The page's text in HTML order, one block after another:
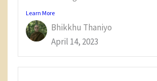
Learn More
Bhikkhu Thaniyo
April 14, 2023